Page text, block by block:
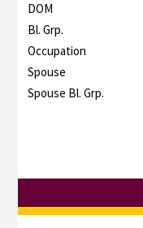
DOM
Bl. Grp.
Occupation
Spouse
Spouse Bl. Grp.